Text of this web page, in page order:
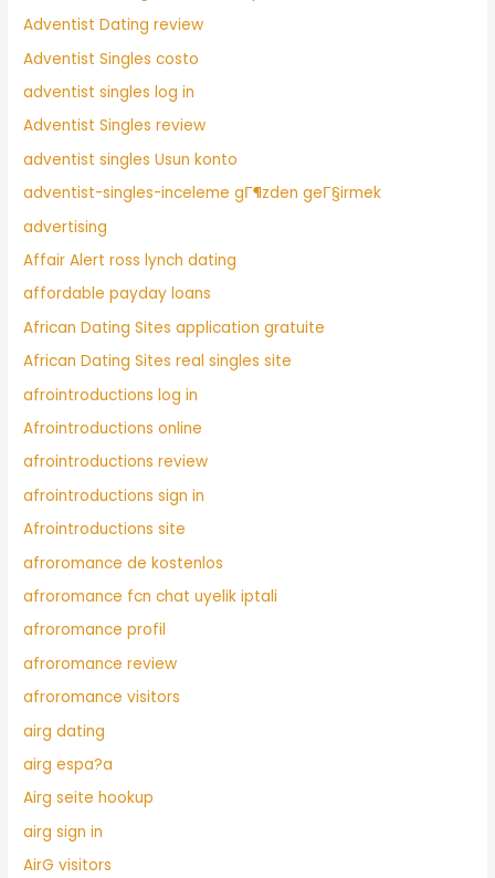
Adventist Dating review
Adventist Singles costo
adventist singles log in
Adventist Singles review
adventist singles Usun konto
adventist-singles-inceleme gГ¶zden geГ§irmek
advertising
Affair Alert ross lynch dating
affordable payday loans
African Dating Sites application gratuite
African Dating Sites real singles site
afrointroductions log in
Afrointroductions online
afrointroductions review
afrointroductions sign in
Afrointroductions site
afroromance de kostenlos
afroromance fcn chat uyelik iptali
afroromance profil
afroromance review
afroromance visitors
airg dating
airg espa?a
Airg seite hookup
airg sign in
AirG visitors